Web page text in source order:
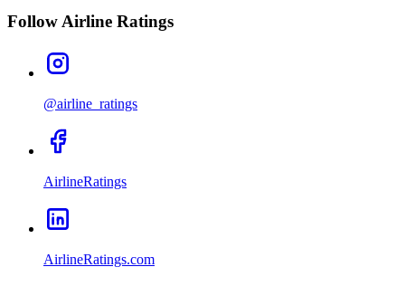
Follow Airline Ratings
@airline_ratings
AirlineRatings
AirlineRatings.com